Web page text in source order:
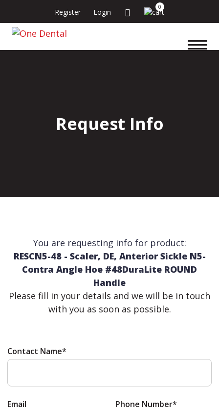
Register Login
0
Request Info
You are requesting info for product:
RESCN5-48 - Scaler, DE, Anterior Sickle N5-
Contra Angle Hoe #48DuraLite ROUND
Handle
Please fill in your details and we will be in touch
with you as soon as possible.
Contact Name*
Email Phone Number*